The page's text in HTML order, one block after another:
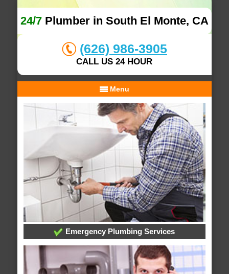
24/7Plumber in South El Monte, CA
(626) 986-3905
CALL US 24 HOUR
Menu
Emergency Plumbing Services